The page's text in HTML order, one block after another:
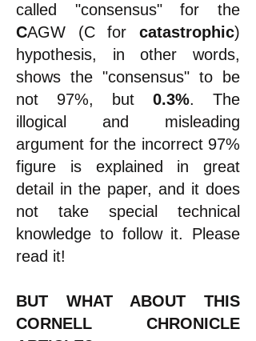
called "consensus" for the
CAGW (C for catastrophic)
hypothesis, in other words,
shows the "consensus" to be
not 97%, but 0.3%. The
illogical and misleading
argument for the incorrect 97%
figure is explained in great
detail in the paper, and it does
not take special technical
knowledge to follow it. Please
read it!
BUT WHAT ABOUT THIS
CORNELL CHRONICLE